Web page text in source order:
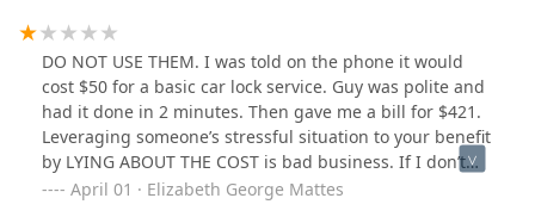
that $130-$160 (which I should have taken, in
hindsight).Long story short, this business is playing a
dangerous game with price gouging, and deceptive
pricing. At the end of the day though, I got my key and
did not pay $300+. Be safe.
DO NOT USE THEM. I was told on the phone it would
cost $50 for a basic car lock service. Guy was polite and
had it done in 2 minutes. Then gave me a bill for $421.
Leveraging someone’s stressful situation to your benefit
by LYING ABOUT THE COST is bad business. If I don’t
hear back from your “head technician” and receive a
April 01 · Elizabeth George Mattes